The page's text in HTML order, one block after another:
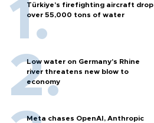
Türkiye’s firefighting aircraft drop
over 55,000 tons of water
Low water on Germany's Rhine
river threatens new blow to
economy
Meta chases OpenAI, Anthropic